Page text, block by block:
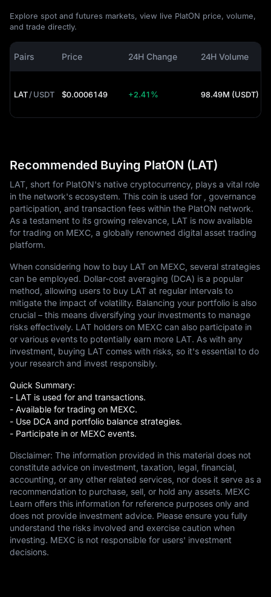
Explore spot and futures markets, view live PlatON price, volume,
and trade directly.
Pairs Price 24H Change 24H Volume
LAT/USDT $0.0006149 +2.41% 98.49M (USDT)
Recommended Buying PlatON (LAT)
LAT, short for PlatON's native cryptocurrency, plays a vital role
in the network's ecosystem. This coin is used for , governance
participation, and transaction fees within the PlatON network.
As a testament to its growing relevance, LAT is now available
for trading on MEXC, a globally renowned digital asset trading
platform.
When considering how to buy LAT on MEXC, several strategies
can be employed. Dollar-cost averaging (DCA) is a popular
method, allowing users to buy LAT at regular intervals to
mitigate the impact of volatility. Balancing your portfolio is also
crucial – this means diversifying your investments to manage
risks effectively. LAT holders on MEXC can also participate in
or various events to potentially earn more LAT. As with any
investment, buying LAT comes with risks, so it's essential to do
your research and invest responsibly.
Quick Summary:
- LAT is used for and transactions.
- Available for trading on MEXC.
- Use DCA and portfolio balance strategies.
- Participate in or MEXC events.
Disclaimer: The information provided in this material does not
constitute advice on investment, taxation, legal, financial,
accounting, or any other related services, nor does it serve as a
recommendation to purchase, sell, or hold any assets. MEXC
Learn offers this information for reference purposes only and
does not provide investment advice. Please ensure you fully
understand the risks involved and exercise caution when
investing. MEXC is not responsible for users' investment
decisions.